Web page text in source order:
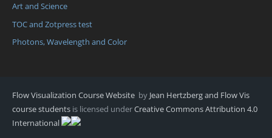
Art and Science
TOC and Zotpress test
Photons, Wavelength and Color
Flow Visualization Course Website by Jean Hertzberg and Flow Vis
course students is licensed underCreative Commons Attribution 4.0
International